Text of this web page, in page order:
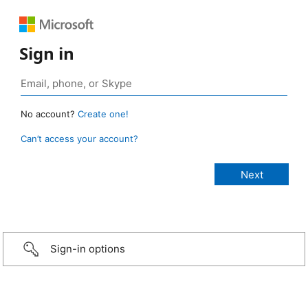
Sign in
No account? Create one!
Can’t access your account?
Sign-in options